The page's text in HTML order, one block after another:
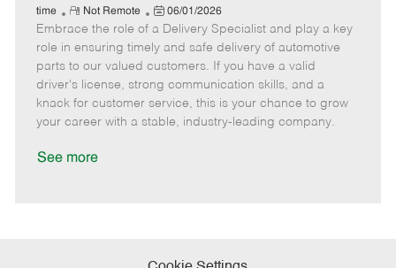
a
t
e
g
o
r
b
I
d
b
T
p
e
time
R
e
m
o
t
e
Not Remote
P
o
s
t
e
d
D
06/01/2026
Embrace the role of a Delivery Specialist and play a key
role in ensuring timely and safe delivery of automotive
parts to our valued customers. If you have a valid
driver's license, strong communication skills, and a
knack for customer service, this is your chance to grow
your career with a stable, industry-leading company.
See more